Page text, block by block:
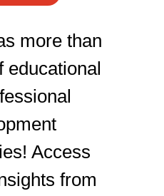
more than
educational
Access
from